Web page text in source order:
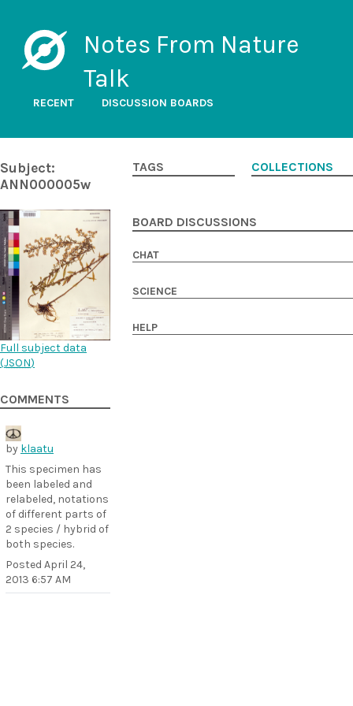
Notes From Nature
Talk
RECENT DISCUSSION BOARDS
Subject:
ANN000005w
Full subject data
(JSON)
COMMENTS
by klaatu
This specimen has
been labeled and
relabeled, notations
of different parts of
2 species / hybrid of
both species.
Posted April 24,
2013 6:57 AM
TAGS COLLECTIONS
BOARD DISCUSSIONS
CHAT
SCIENCE
HELP